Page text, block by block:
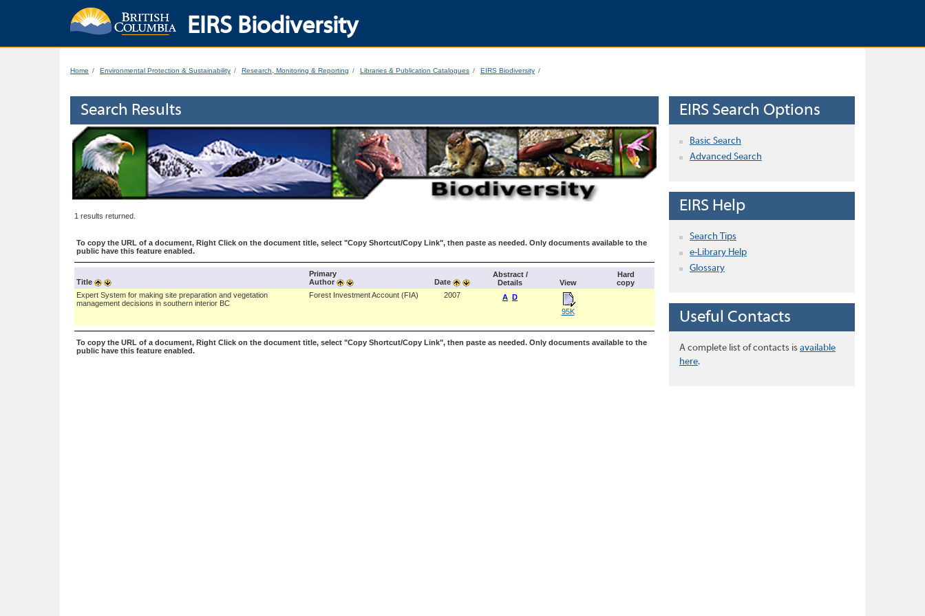
EIRS Biodiversity
Home Environmental Protection & Sustainability Research, Monitoring & Reporting Libraries & Publication Catalogues EIRS Biodiversity
Search Results
1 results returned.
To copy the URL of a document, Right Click on the document title, select "Copy Shortcut/Copy Link", then paste as needed. Only documents available to the
public have this feature enabled.
Title
Primary
Author
Date
Abstract /
Details
View
Hard
copy
Expert System for making site preparation and vegetation
management decisions in southern interior BC
Forest Investment Account (FIA) 2007 A D
95K
To copy the URL of a document, Right Click on the document title, select "Copy Shortcut/Copy Link", then paste as needed. Only documents available to the
public have this feature enabled.
EIRS Search Options
Basic Search
Advanced Search
EIRS Help
Search Tips
e-Library Help
Glossary
Useful Contacts
A complete list of contacts is available
here.